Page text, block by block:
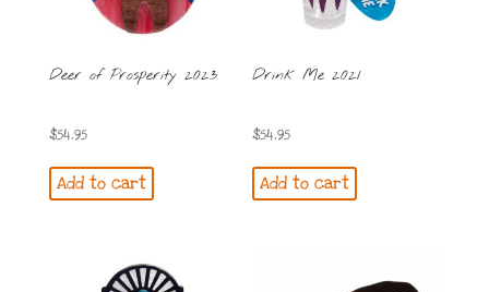
Deer of Prosperity 2023
$54.95
Add to cart
Drink Me 2021
$54.95
Add to cart